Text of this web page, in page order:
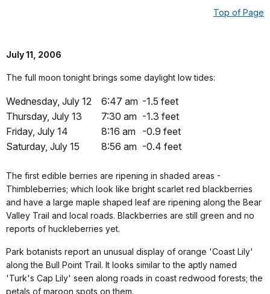
Top of Page
July 11, 2006
The full moon tonight brings some daylight low tides:
Wednesday, July 12 6:47 am -1.5 feet
Thursday, July 13
7:30 am -1.3 feet
Friday, July 14
8:16 am -0.9 feet
Saturday, July 15
8:56 am -0.4 feet
The first edible berries are ripening in shaded areas -
Thimbleberries; which look like bright scarlet red blackberries
and have a large maple shaped leaf are ripening along the Bear
Valley Trail and local roads. Blackberries are still green and no
reports of huckleberries yet.
Park botanists report an unusual display of orange 'Coast Lily'
along the Bull Point Trail. It looks similar to the aptly named
'Turk's Cap Lily' seen along roads in coast redwood forests; the
petals of maroon spots on them.